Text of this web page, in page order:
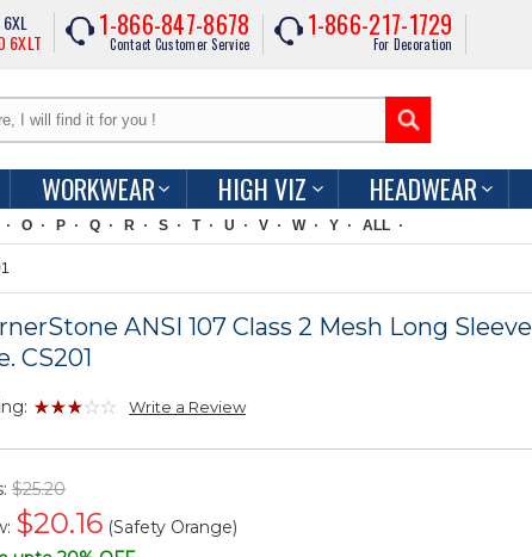
6XLT
1-866-847-8678
Contact Customer Service
1-866-217-1729
For Decoration
WORKWEAR HIGH VIZ HEADWEAR
O P Q R S T U V W Y ALL
ANSI 107 Class 2 Mesh Long Sleeve
CS201
Write a Review
$25.20
$20.16 (Safety Orange)